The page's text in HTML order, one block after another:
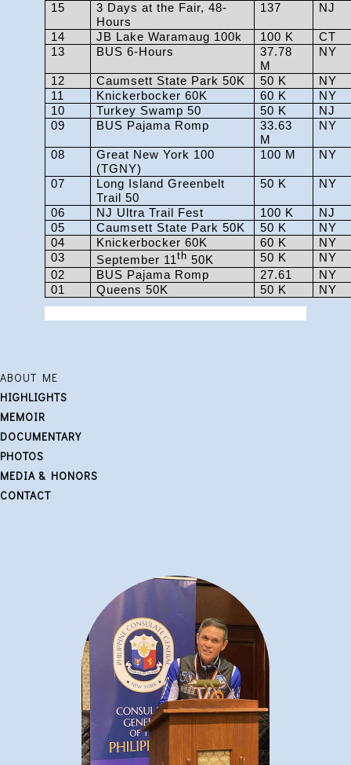
15
3 Days at the Fair, 48-
Hours
137 NJ
14 JB Lake Waramaug 100k 100 K
CT
13
BUS 6-Hours
37.78
M
NY
12 Caumsett State Park 50K 50 K
NY
11
Knickerbocker 60K 60 K
NY
10
Turkey Swamp 50 50 K
NJ
09
BUS Pajama Romp
33.63
M
NY
08
Great New York 100
(TGNY)
100 M NY
07
Long Island Greenbelt
Trail 50
50 K NY
06 NJ Ultra Trail Fest 100 K
NJ
05
Caumsett State Park 50K 50 K
NY
04
Knickerbocker 60K 60 K
NY
03
September 11th 50K 50 K
NY
02
BUS Pajama Romp 27.61
NY
01
Queens 50K 50 K NY
ABOUT ME
HIGHLIGHTS
MEMOIR
DOCUMENTARY
PHOTOS
MEDIA & HONORS
CONTACT